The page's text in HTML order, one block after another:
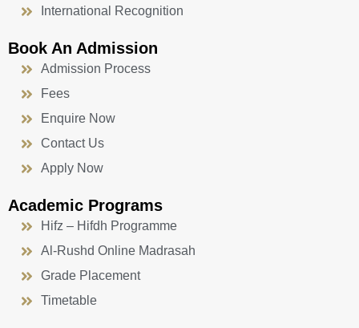
International Recognition
Book An Admission
Admission Process
Fees
Enquire Now
Contact Us
Apply Now
Academic Programs
Hifz – Hifdh Programme
Al-Rushd Online Madrasah
Grade Placement
Timetable